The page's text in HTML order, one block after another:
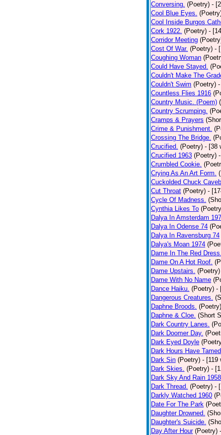
Conversing. (Poetry) -
Cool Blue Eyes.
Cool Inside Burgos
Cork 1922. (Poetry) -
Corridor Meeting
Cost Of War. (Poetry) -
Coughing Woman
Could Have Stayed.
Couldn't Make The
Couldn't Swim (Poetry)
Countless Flies 1916
Country Music. (Poem)
Country Scrumping.
Cramps & Prayers
Crime & Punishment.
Crossing The Bridge.
Crucified. (Poetry) - [38
Crucified 1963 (Poetry)
Crumbled Cookie.
Crying As An Art Form.
Cuckolded Chuck
Cut Throat (Poetry) -
Cycle Of Madness.
Cynthia Likes To
Dalya In Amsterdam
Dalya In Odense 74
Dalya In Ravensburg 74
Dalya's Moan 1974
Dame In The Red
Dame On A Hot Roof.
Dame Upstairs. (Poetry)
Dame With No Name
Dance Haiku. (Poetry) -
Dangerous Creatures.
Daphne Broods. (Poetry)
Daphne & Cloe. (Short
Dark Country Lanes.
Dark Doomer Day.
Dark Eyed Doyle
Dark Hours Have
Dark Sin (Poetry) - [119
Dark Skies. (Poetry) -
Dark Sky And Rain 1958
Dark Thread. (Poetry) -
Darkly Watched 1960
Date For The Park
Daughter Drowned.
Daughter's Suicide.
Day After Hour (Poetry)